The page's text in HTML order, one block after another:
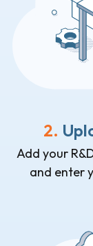
2.
Add your
and enter